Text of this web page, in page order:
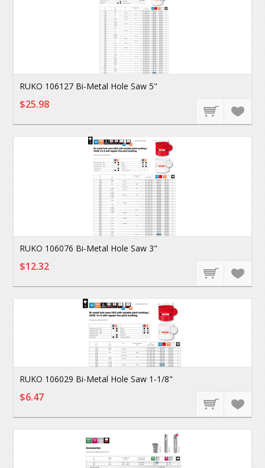
RUKO 106127 Bi-Metal Hole Saw 5"
$25.98
RUKO 106076 Bi-Metal Hole Saw 3"
$12.32
RUKO 106029 Bi-Metal Hole Saw 1-1/8"
$6.47